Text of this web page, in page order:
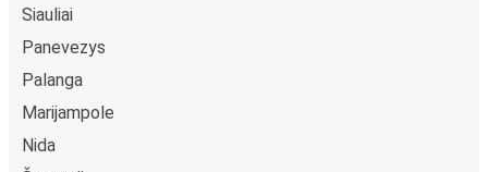
Siauliai
Panevezys
Palanga
Marijampole
Nida